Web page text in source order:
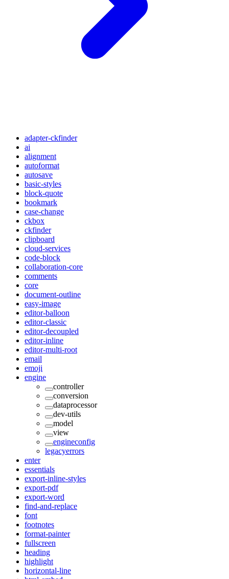
adapter-ckfinder
ai
alignment
autoformat
autosave
basic-styles
block-quote
bookmark
case-change
ckbox
ckfinder
clipboard
cloud-services
code-block
collaboration-core
comments
core
document-outline
easy-image
editor-balloon
editor-classic
editor-decoupled
editor-inline
editor-multi-root
email
emoji
engine
controller
conversion
dataprocessor
dev-utils
model
view
engineconfig
legacyerrors
enter
essentials
export-inline-styles
export-pdf
export-word
find-and-replace
font
footnotes
format-painter
fullscreen
heading
highlight
horizontal-line